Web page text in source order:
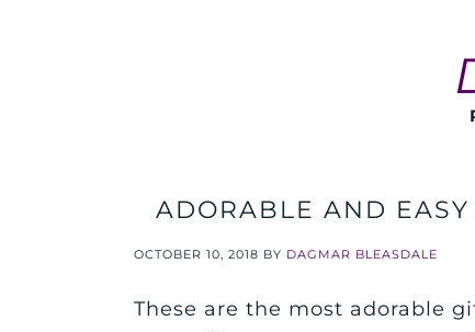
ADORABLE AND
OCTOBER 10, 2018 BY DAGMAR BLEASDALE
These are the most adorable